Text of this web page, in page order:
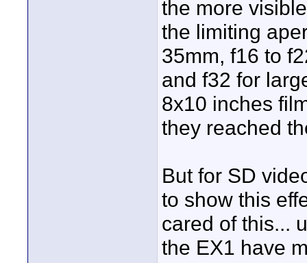
the more
the limiting
35mm, f16 to
and f32 for
8x10 inches
they reached
But for SD
to show this
cared of this...
the EX1 have